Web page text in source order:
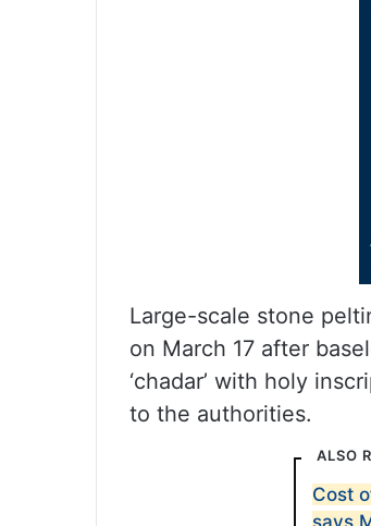
Large-scale stone
on March 17 after
‘chadar’ with holy
to the authorities.
ALSO
Cost